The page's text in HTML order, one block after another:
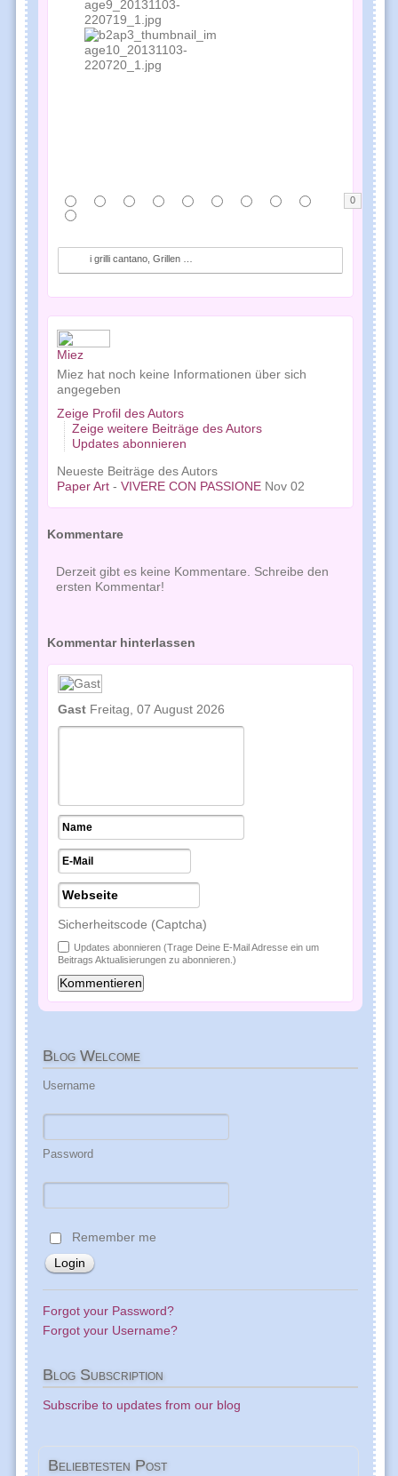
0
Miez
Miez hat noch keine Informationen über sich
angegeben
Zeige Profil des Autors
Zeige weitere Beiträge des Autors
Updates abonnieren
Neueste Beiträge des Autors
Paper Art - VIVERE CON PASSIONE Nov 02
Kommentare
Derzeit gibt es keine Kommentare. Schreibe den
ersten Kommentar!
Kommentar hinterlassen
Gast Freitag, 07 August 2026
Sicherheitscode (Captcha)
Updates abonnieren (Trage Deine E-Mail Adresse ein um
Beitrags Aktualisierungen zu abonnieren.)
Blog Welcome
Username
Password
Remember me
Forgot your Password?
Forgot your Username?
Blog Subscription
Subscribe to updates from our blog
Beliebtesten Post